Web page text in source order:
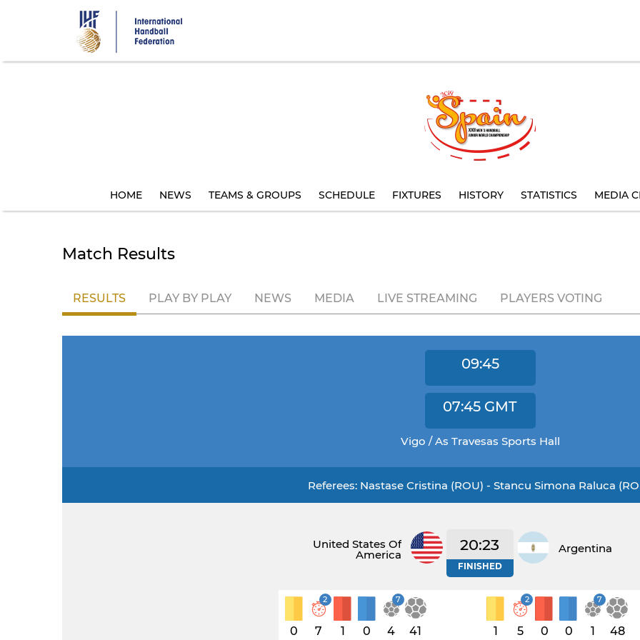
HOME NEWS TEAMS & GROUPS SCHEDULE FIXTURES HISTORY STATISTICS MEDIA
Match Results
RESULTS PLAY BY PLAY NEWS MEDIA LIVE STREAMING PLAYERS VOTING
09:45
07:45 GMT
Vigo / As Travesas Sports Hall
Referees: Nastase Cristina (ROU) - Stancu Simona Raluca
United States Of
America
20:23
FINISHED
Argentina
0
2
7 1 0
7
4 41 1
2
5 0 0
7
1 48